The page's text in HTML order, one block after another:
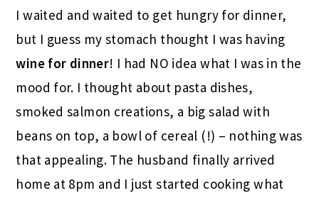
I waited and waited to get hungry for dinner,
but I guess my stomach thought I was having
wine for dinner! I had NO idea what I was in the
mood for. I thought about pasta dishes,
smoked salmon creations, a big salad with
beans on top, a bowl of cereal (!) – nothing was
that appealing. The husband finally arrived
home at 8pm and I just started cooking what